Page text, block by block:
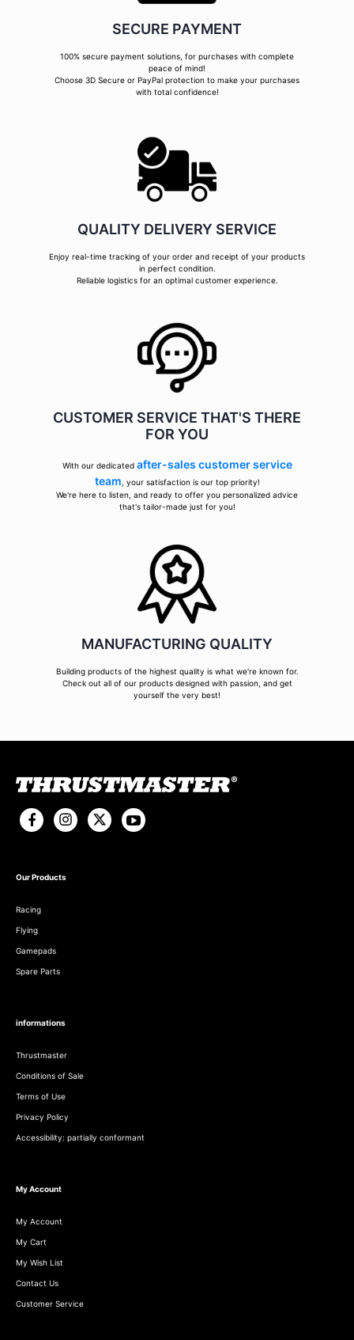
SECURE PAYMENT
100% secure payment solutions, for purchases with complete
peace of mind!
Choose 3D Secure or PayPal protection to make your purchases
with total confidence!
QUALITY DELIVERY SERVICE
Enjoy real-time tracking of your order and receipt of your products
in perfect condition.
Reliable logistics for an optimal customer experience.
CUSTOMER SERVICE THAT'S THERE
FOR YOU
With our dedicated after-sales customer service
team , your satisfaction is our top priority!
We're here to listen, and ready to offer you personalized advice
that's tailor-made just for you!
MANUFACTURING QUALITY
Building products of the highest quality is what we're known for.
Check out all of our products designed with passion, and get
yourself the very best!
Our Products
Racing
Flying
Gamepads
Spare Parts
informations
Thrustmaster
Conditions of Sale
Terms of Use
Privacy Policy
Accessibility: partially conformant
My Account
My Account
My Cart
My Wish List
Contact Us
Customer Service